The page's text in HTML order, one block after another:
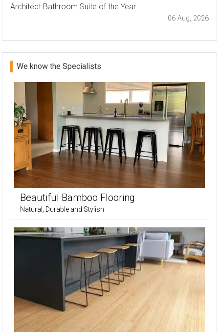
Architect Bathroom Suite of the Year
06 Aug, 2026
We know the Specialists
Beautiful Bamboo Flooring
Natural, Durable and Stylish